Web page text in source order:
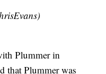
Plummer in
that Plummer was